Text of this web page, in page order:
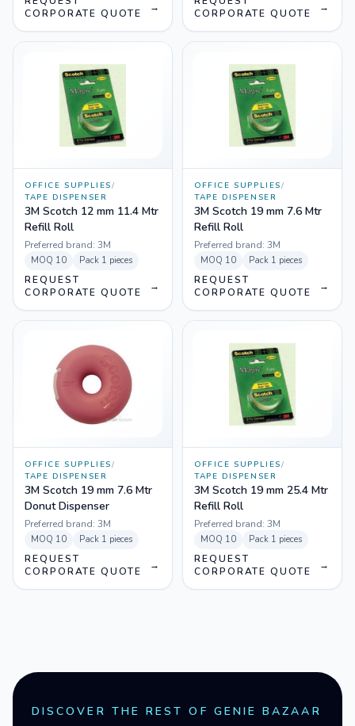
CORPORATE QUOTE
→
CORPORATE QUOTE
→
OFFICE SUPPLIES/
TAPE DISPENSER
3M Scotch 12 mm 11.4 Mtr
Refill Roll
Preferred brand: 3M
MOQ 10 Pack 1 pieces
REQUEST
CORPORATE QUOTE
→
OFFICE SUPPLIES/
TAPE DISPENSER
3M Scotch 19 mm 7.6 Mtr
Refill Roll
Preferred brand: 3M
MOQ 10 Pack 1 pieces
REQUEST
CORPORATE QUOTE
→
OFFICE SUPPLIES/
TAPE DISPENSER
3M Scotch 19 mm 7.6 Mtr
Donut Dispenser
Preferred brand: 3M
MOQ 10 Pack 1 pieces
REQUEST
CORPORATE QUOTE
→
OFFICE SUPPLIES/
TAPE DISPENSER
3M Scotch 19 mm 25.4 Mtr
Refill Roll
Preferred brand: 3M
MOQ 10 Pack 1 pieces
REQUEST
CORPORATE QUOTE
→
DISCOVER THE REST OF GENIE BAZAAR